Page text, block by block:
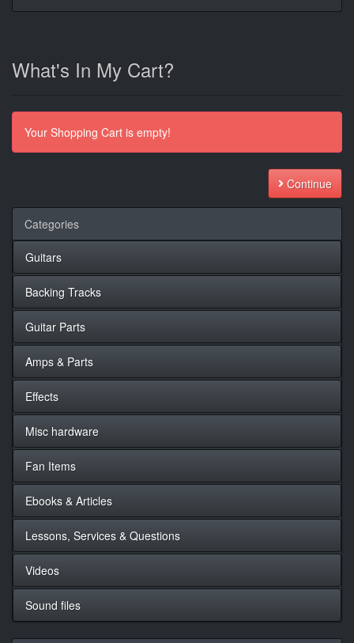
What's In My Cart?
Your Shopping Cart is empty!
Continue
Categories
Guitars
Backing Tracks
Guitar Parts
Amps & Parts
Effects
Misc hardware
Fan Items
Ebooks & Articles
Lessons, Services & Questions
Videos
Sound files